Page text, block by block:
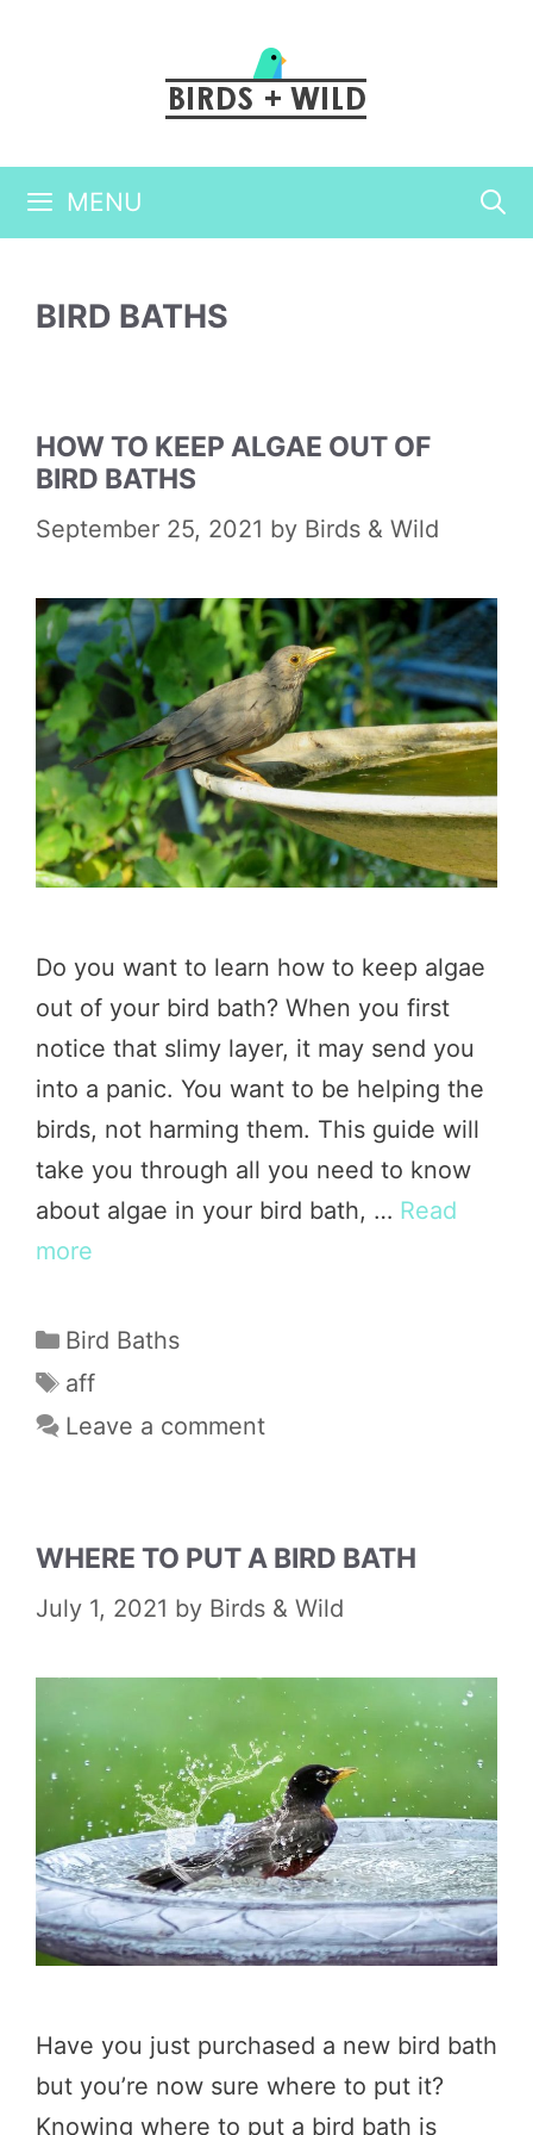
MENU
BIRD BATHS
HOW TO KEEP ALGAE OUT OF
BIRD BATHS
September 25, 2021 by Birds & Wild
Do you want to learn how to keep algae
out of your bird bath? When you first
notice that slimy layer, it may send you
into a panic. You want to be helping the
birds, not harming them. This guide will
take you through all you need to know
about algae in your bird bath, … Read
more
Categories
Bird Baths
Tags
aff
Leave a comment
WHERE TO PUT A BIRD BATH
July 1, 2021 by Birds & Wild
Have you just purchased a new bird bath
but you’re now sure where to put it?
Knowing where to put a bird bath is